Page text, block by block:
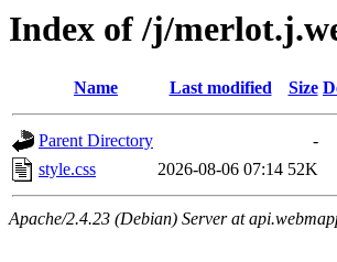
Index of /j/
Name Last modified Size
Parent Directory
-
style.css
2026-08-06 07:14 52K
Apache/2.4.23 (Debian) Server at